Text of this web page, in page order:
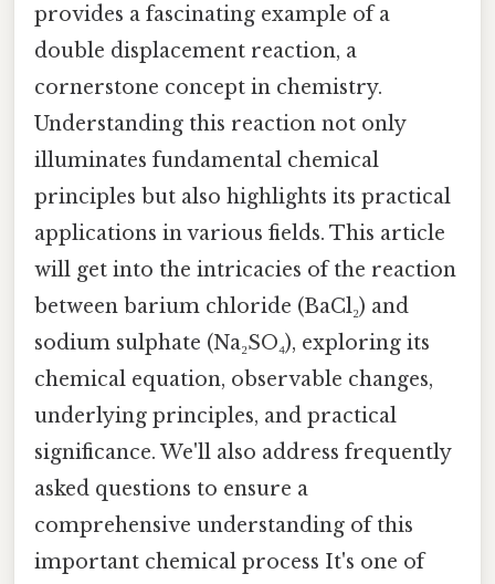
provides a fascinating example of a
double displacement reaction, a
cornerstone concept in chemistry.
Understanding this reaction not only
illuminates fundamental chemical
principles but also highlights its practical
applications in various fields. This article
will get into the intricacies of the reaction
between barium chloride (BaCl₂) and
sodium sulphate (Na₂SO₄), exploring its
chemical equation, observable changes,
underlying principles, and practical
significance. We'll also address frequently
asked questions to ensure a
comprehensive understanding of this
important chemical process It's one of